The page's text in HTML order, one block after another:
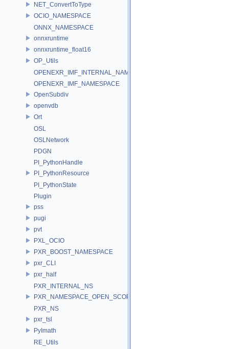
NET_ConvertToType
OCIO_NAMESPACE
ONNX_NAMESPACE
onnxruntime
onnxruntime_float16
OP_Utils
OPENEXR_IMF_INTERNAL_NAMESPACE
OPENEXR_IMF_NAMESPACE
OpenSubdiv
openvdb
Ort
OSL
OSLNetwork
PDGN
PI_PythonHandle
PI_PythonResource
PI_PythonState
Plugin
pss
pugi
pvt
PXL_OCIO
PXR_BOOST_NAMESPACE
pxr_CLI
pxr_half
PXR_INTERNAL_NS
PXR_NAMESPACE_OPEN_SCOPE
PXR_NS
pxr_tsl
PyImath
RE_Utils